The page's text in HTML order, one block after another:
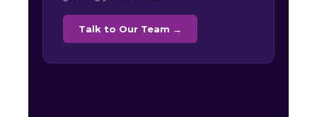
Talk to Our Team →